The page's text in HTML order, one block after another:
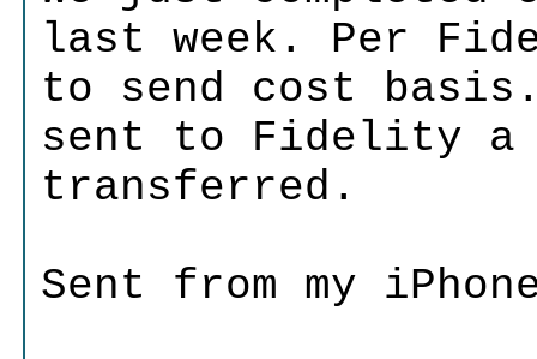
last week. Per
to send cost
sent to Fidelity a
transferred.
Sent from my